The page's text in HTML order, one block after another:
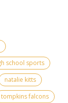
school sports
natalie kitts
tompkins falcons